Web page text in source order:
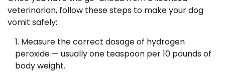
veterinarian, follow these steps to make your dog
vomit safely:
Measure the correct dosage of hydrogen
peroxide — usually one teaspoon per 10 pounds of
body weight.